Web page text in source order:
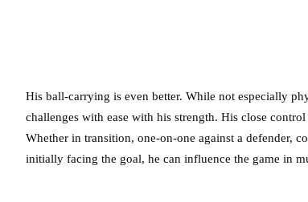
His ball-carrying is even better. While not especially
challenges with ease with his strength. His close
Whether in transition, one-on-one against a defender,
initially facing the goal, he can influence the game in